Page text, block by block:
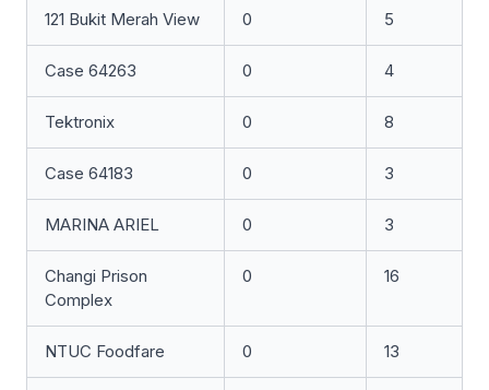
121 Bukit Merah View 0 5
Case 64263 0 4
Tektronix 0 8
Case 64183 0 3
MARINA ARIEL 0 3
Changi Prison
Complex
0 16
NTUC Foodfare 0 13